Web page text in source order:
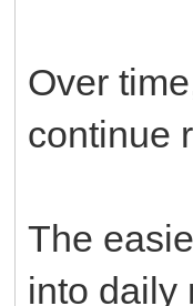
Over
continue
The
into daily